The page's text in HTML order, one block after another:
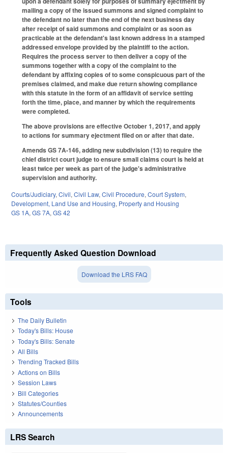
mailing a copy of the issued summons and signed complaint to
the defendant no later than the end of the next business day
after receipt of said summons and complaint or as soon as
practicable at the defendant's last known address in a stamped
addressed envelope provided by the plaintiff to the action.
Requires the process server to then deliver a copy of the
summons together with a copy of the complaint to the
defendant by affixing copies of to some conspicuous part of the
premises claimed, and make due return showing compliance
with this statute in the form of an affidavit of service setting
forth the time, place, and manner by which the requirements
were completed.
The above provisions are effective October 1, 2017, and apply
to actions for summary ejectment filed on or after that date.
Amends GS 7A-146, adding new subdivision (13) to require the
chief district court judge to ensure small claims court is held at
least twice per week as part of the judge's administrative
supervision and authority.
Courts/Judiciary, Civil, Civil Law, Civil Procedure, Court System,
Development, Land Use and Housing, Property and Housing
GS 1A, GS 7A, GS 42
Frequently Asked Question Download
Download the LRS FAQ
Tools
The Daily Bulletin
Today's Bills: House
Today's Bills: Senate
All Bills
Trending Tracked Bills
Actions on Bills
Session Laws
Bill Categories
Statutes/Counties
Announcements
LRS Search